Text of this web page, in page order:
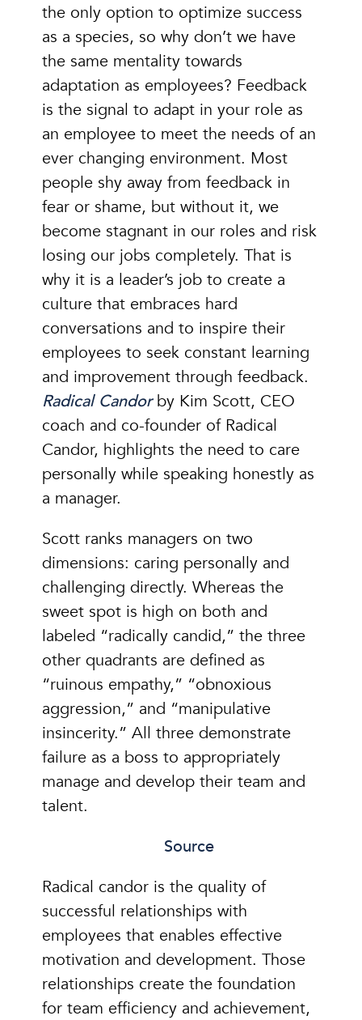
the only option to optimize success
as a species, so why don’t we have
the same mentality towards
adaptation as employees? Feedback
is the signal to adapt in your role as
an employee to meet the needs of an
ever changing environment. Most
people shy away from feedback in
fear or shame, but without it, we
become stagnant in our roles and risk
losing our jobs completely. That is
why it is a leader’s job to create a
culture that embraces hard
conversations and to inspire their
employees to seek constant learning
and improvement through feedback.
Radical Candorby Kim Scott, CEO
coach and co-founder of Radical
Candor, highlights the need to care
personally while speaking honestly as
a manager.
Scott ranks managers on two
dimensions: caring personally and
challenging directly. Whereas the
sweet spot is high on both and
labeled “radically candid,” the three
other quadrants are defined as
“ruinous empathy,” “obnoxious
aggression,” and “manipulative
insincerity.” All three demonstrate
failure as a boss to appropriately
manage and develop their team and
talent.
Source
Radical candor is the quality of
successful relationships with
employees that enables effective
motivation and development. Those
relationships create the foundation
for team efficiency and achievement,